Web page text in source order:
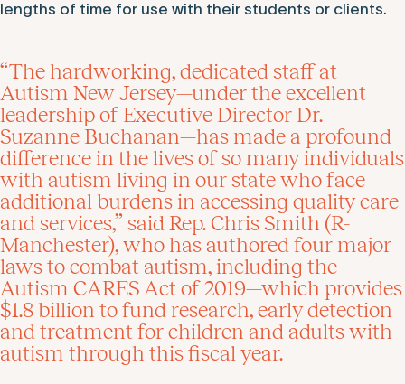
lengths of time for use with their students or clients.
“The hardworking, dedicated staff at
Autism New Jersey—under the excellent
leadership of Executive Director Dr.
Suzanne Buchanan—has made a profound
difference in the lives of so many individuals
with autism living in our state who face
additional burdens in accessing quality care
and services,” said Rep. Chris Smith (R-
Manchester), who has authored four major
laws to combat autism, including the
Autism CARES Act of 2019—which provides
$1.8 billion to fund research, early detection
and treatment for children and adults with
autism through this fiscal year.